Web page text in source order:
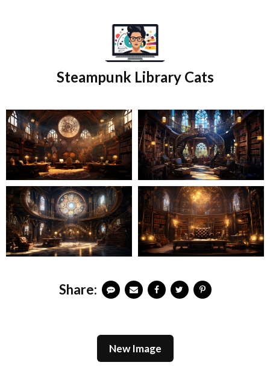
Steampunk Library Cats
Share:
New Image